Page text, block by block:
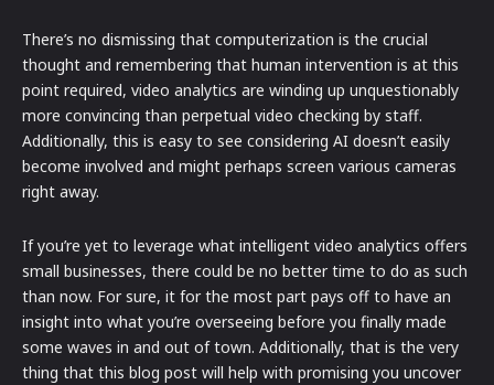
There’s no dismissing that computerization is the crucial
thought and remembering that human intervention is at this
point required, video analytics are winding up unquestionably
more convincing than perpetual video checking by staff.
Additionally, this is easy to see considering AI doesn’t easily
become involved and might perhaps screen various cameras
right away.
If you’re yet to leverage what intelligent video analytics offers
small businesses, there could be no better time to do as such
than now. For sure, it for the most part pays off to have an
insight into what you’re overseeing before you finally made
some waves in and out of town. Additionally, that is the very
thing that this blog post will help with promising you uncover